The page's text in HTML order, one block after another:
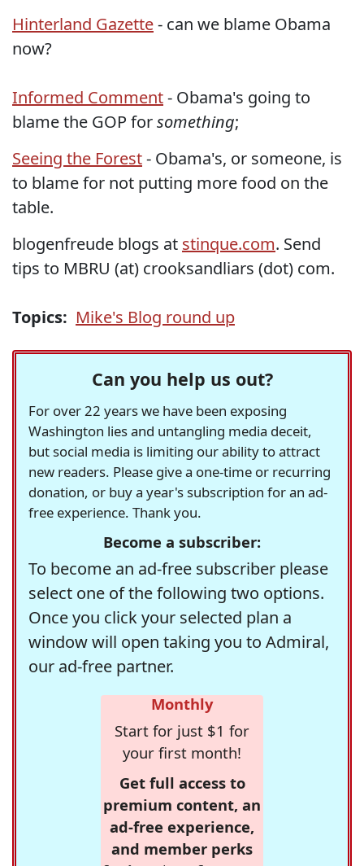
Hinterland Gazette- can we blame Obama
now?
Informed Comment- Obama's going to
blame the GOP forsomething;
Seeing the Forest- Obama's, or someone, is
to blame for not putting more food on the
table.
blogenfreude blogs at stinque.com. Send
tips to MBRU (at) crooksandliars (dot) com.
Topics: Mike's Blog round up
Can you help us out?
For over 22 years we have been exposing
Washington lies and untangling media deceit,
but social media is limiting our ability to attract
new readers. Please give a one-time or recurring
donation, or buy a year's subscription for an ad-
free experience. Thank you.
Become a subscriber:
To become an ad-free subscriber please
select one of the following two options.
Once you click your selected plan a
window will open taking you to Admiral,
our ad-free partner.
Monthly
Start for just $1 for
your first month!
Get full access to
premium content, an
ad-free experience,
and member perks